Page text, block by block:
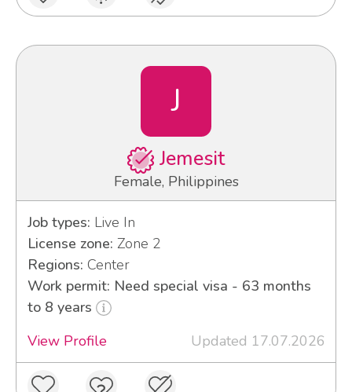
J
Jemesit
Female, Philippines
Job types: Live In
License zone: Zone 2
Regions: Center
Work permit: Need special visa - 63 months
to 8 years
View Profile
Updated 17.07.2026